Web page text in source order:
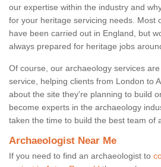
our expertise within the industry and
for your heritage servicing needs. Most
have been carried out in England, but
always prepared for heritage jobs
Of course, our archaeology services
service, helping clients from London to
about the site they're planning to build
become experts in the archaeology
taken the time to build the best team of
Archaeologist Near Me
If you need to find an archaeologist to